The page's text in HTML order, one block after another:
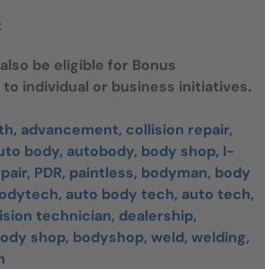
be eligible for Bonus
individual or business initiatives.
advancement, collision repair,
body, autobody, body shop, I-
PDR, paintless, bodyman, body
auto body tech, auto tech,
technician, dealership,
shop, bodyshop, weld, welding,